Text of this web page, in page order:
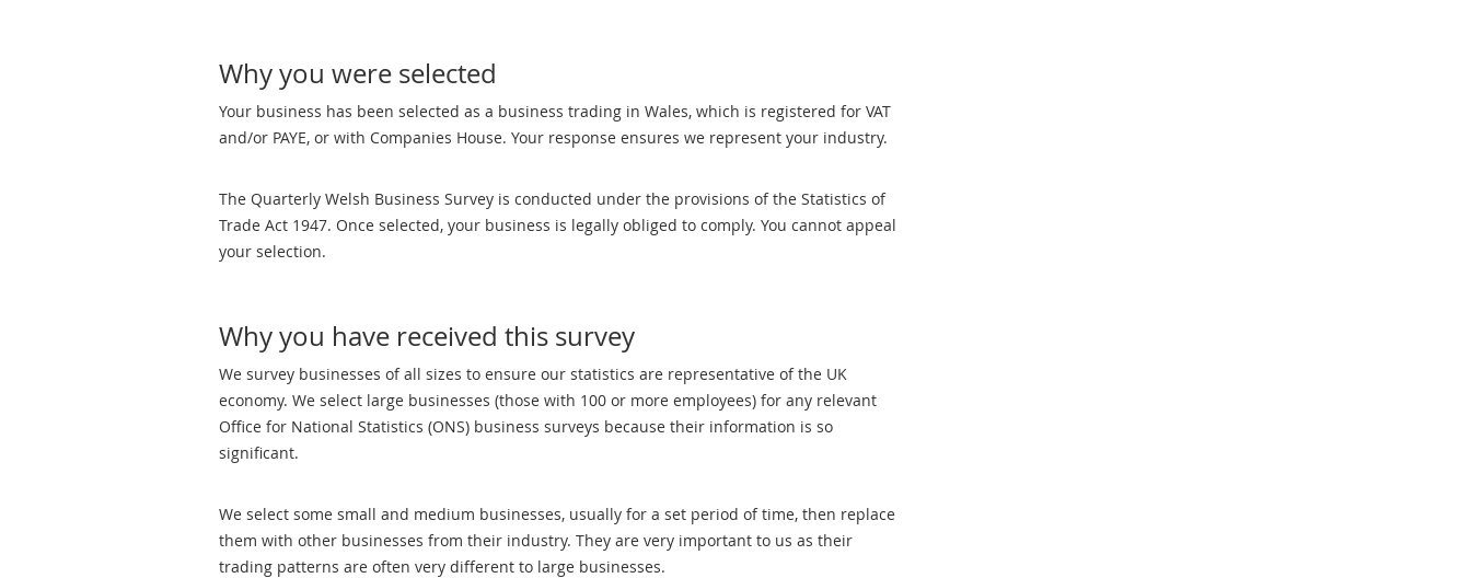
Why you were selected
Your business has been selected as a business trading in Wales, which is registered for VAT
and/or PAYE, or with Companies House. Your response ensures we represent your industry.
The Quarterly Welsh Business Survey is conducted under the provisions of the Statistics of
Trade Act 1947. Once selected, your business is legally obliged to comply. You cannot appeal
your selection.
Why you have received this survey
We survey businesses of all sizes to ensure our statistics are representative of the UK
economy. We select large businesses (those with 100 or more employees) for any relevant
Office for National Statistics (ONS) business surveys because their information is so
significant.
We select some small and medium businesses, usually for a set period of time, then replace
them with other businesses from their industry. They are very important to us as their
trading patterns are often very different to large businesses.